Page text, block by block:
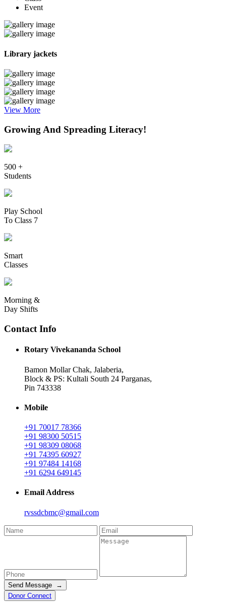
Event
Library jackets
View More
Growing And Spreading Literacy!
500 +
Students
Play School
To Class 7
Smart
Classes
Morning &
Day Shifts
Contact Info
Rotary Vivekananda School
Bamon Mollar Chak, Jalaberia,
Block & PS: Kultali South 24 Parganas,
Pin 743338
Mobile
+91 70017 78366
+91 98300 50515
+91 98309 08068
+91 74395 60927
+91 97484 14168
+91 6294 649145
Email Address
rvssdcbmc@gmail.com
Send Message →
Donor Connect